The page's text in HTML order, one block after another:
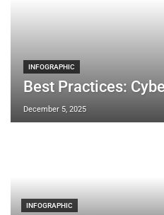
INFOGRAPHIC
Best Practices:
December 5, 2025
INFOGRAPHIC